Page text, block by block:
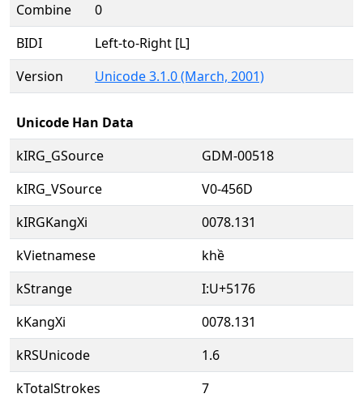
Combine
0
BIDI
Left-to-Right [L]
Version
Unicode 3.1.0 (March, 2001)
Unicode Han Data
kIRG_GSource
GDM-00518
kIRG_VSource
V0-456D
kIRGKangXi
0078.131
kVietnamese
khề
kStrange
I:U+5176
kKangXi
0078.131
kRSUnicode
1.6
kTotalStrokes
7